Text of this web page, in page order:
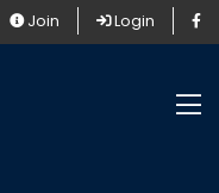
Join Login